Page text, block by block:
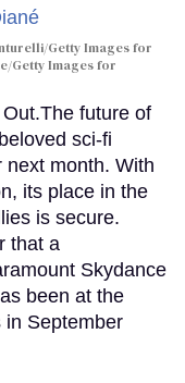
Getty Images for
Getty Images for
future of
sci-fi
month. With
its place in the
is secure.
that a
Skydance
been at the
in September